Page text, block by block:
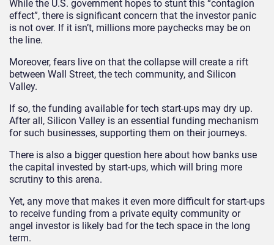
While the U.S. government hopes to stunt this “contagion
effect”, there is significant concern that the investor panic
is not over. If it isn’t, millions more paychecks may be on
the line.
Moreover, fears live on that the collapse will create a rift
between Wall Street, the tech community, and Silicon
Valley.
If so, the funding available for tech start-ups may dry up.
After all, Silicon Valley is an essential funding mechanism
for such businesses, supporting them on their journeys.
There is also a bigger question here about how banks use
the capital invested by start-ups, which will bring more
scrutiny to this arena.
Yet, any move that makes it even more difficult for start-ups
to receive funding from a private equity community or
angel investor is likely bad for the tech space in the long
term.